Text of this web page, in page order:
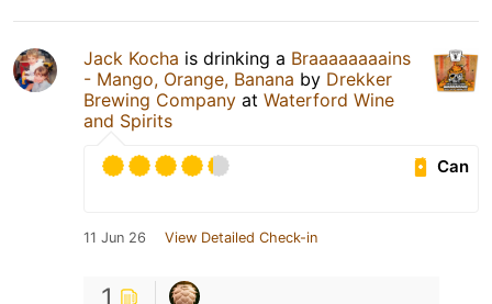
Jack Kocha is drinking a Braaaaaaaains
- Mango, Orange, Banana by Drekker
Brewing Company at Waterford Wine
and Spirits
Can
11 Jun 26 View Detailed Check-in